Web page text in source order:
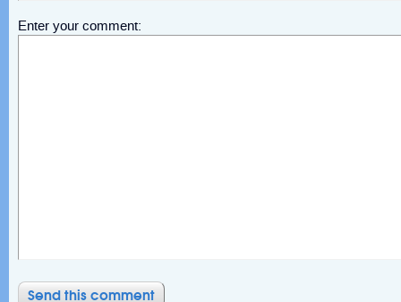
Enter your comment: